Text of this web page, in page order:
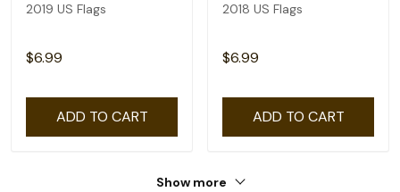
2019 US Flags
$6.99
ADD TO CART
2018 US Flags
$6.99
ADD TO CART
Show more